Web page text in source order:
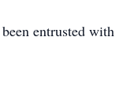
entrusted with